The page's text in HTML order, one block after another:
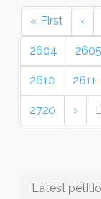
« First ‹
2604 2605
2610 2611
2720 ›
Latest